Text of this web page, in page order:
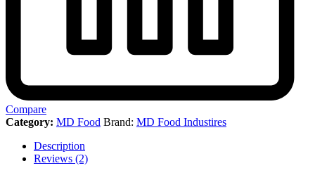
Compare
Category: MD Food Brand: MD Food Industires
Description
Reviews (2)